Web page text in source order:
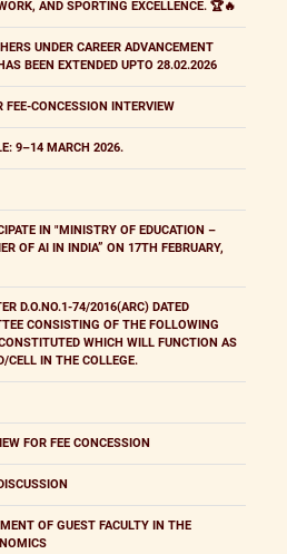
AND SPORTING EXCELLENCE. 🏆🔥
UNDER CAREER ADVANCEMENT
BEEN EXTENDED UPTO 28.02.2026
FEE-CONCESSION INTERVIEW
9–14 MARCH 2026.
IN "MINISTRY OF EDUCATION –
OF AI IN INDIA” ON 17TH FEBRUARY,
D.O.NO.1-74/2016(ARC) DATED
CONSISTING OF THE FOLLOWING
WHICH WILL FUNCTION AS
CELL IN THE COLLEGE.
FOR FEE CONCESSION
OF GUEST FACULTY IN THE